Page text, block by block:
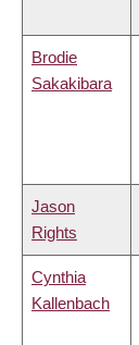
Brodie
Sakakibara
Jason
Rights
Cynthia
Kallenbach